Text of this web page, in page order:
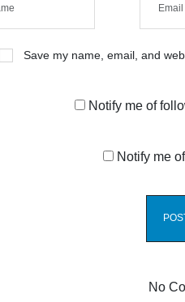
Save my name, email, and
Notify me of
Notify me
No